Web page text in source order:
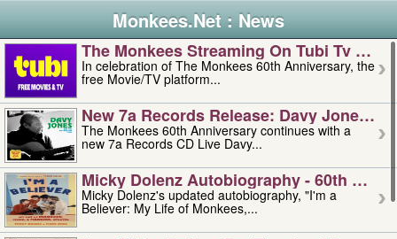
Monkees.Net : News
The Monkees Streaming On Tubi Tv –
In celebration of The Monkees 60th Anniversary, the
free Movie/TV platform...
New 7a Records Release: Davy Jones –
The Monkees 60th Anniversary continues with a
new 7a Records CD Live Davy...
Micky Dolenz Autobiography - 60th
Micky Dolenz's updated autobiography, "I'm a
Believer: My Life of Monkees,...